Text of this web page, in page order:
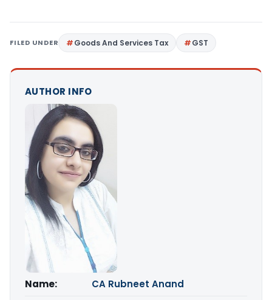
FILED UNDER Goods And Services Tax GST
AUTHOR INFO
Name:
CA Rubneet Anand